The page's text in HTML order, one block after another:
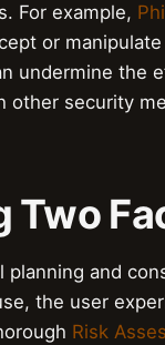
For example,
or
undermine the
other security
Two
planning and
the user
Risk